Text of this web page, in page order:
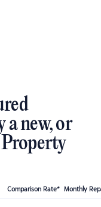
a new, or
Comparison Rate* Monthly